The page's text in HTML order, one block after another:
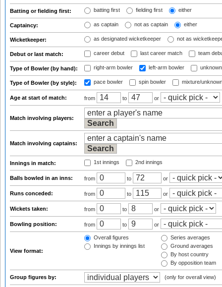
Batting or fielding first: batting first fielding first either
Captaincy: as captain not as captain either
Wicketkeeper: as designated wicketkeeper not as
Debut or last match: career debut last career match team
Type of Bowler (by hand): right-arm bowler left-arm bowler
Type of Bowler (by style): pace bowler spin bowler mixture/
Age at start of match: from to or
Match involving players:
Match involving captains:
Innings in match: 1st innings 2nd innings
Balls bowled in an inns: from to or
Runs conceded: from to or
Wickets taken: from to or
Bowling position: from to or
View format:
Overall figures
Innings by innings list
Series averages
Ground averages
By host country
By opposition team
Group figures by: (only for overall view)